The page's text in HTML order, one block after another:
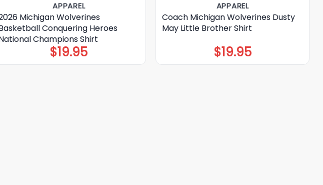
APPAREL
Michigan Wolverines
Conquering Heroes
Champions Shirt
$19.95
APPAREL
Coach Michigan Wolverines Dusty
May Little Brother Shirt
$19.95